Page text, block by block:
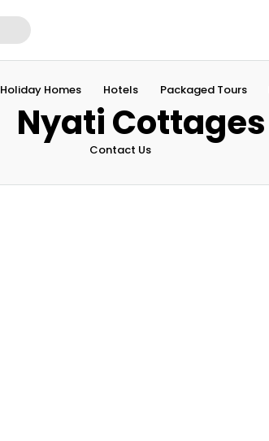
Holiday Homes Hotels Packaged Tours
Contact Us
Nyati Cottages